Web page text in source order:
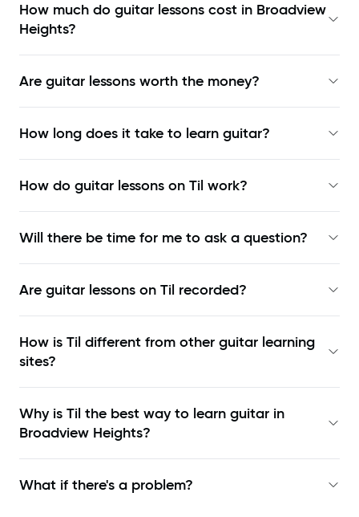
How much do guitar lessons cost in Broadview
Heights?
Are guitar lessons worth the money?
How long does it take to learn guitar?
How do guitar lessons on Til work?
Will there be time for me to ask a question?
Are guitar lessons on Til recorded?
How is Til different from other guitar learning
sites?
Why is Til the best way to learn guitar in
Broadview Heights?
What if there's a problem?